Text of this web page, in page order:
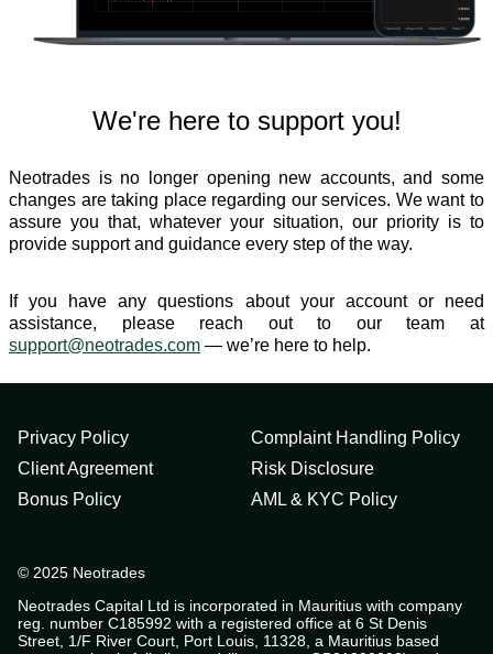
We're here to support you!
Neotrades is no longer opening new accounts, and some
changes are taking place regarding our services. We want to
assure you that, whatever your situation, our priority is to
provide support and guidance every step of the way.
If you have any questions about your account or need
assistance, please reach out to our team at
support@neotrades.com — we’re here to help.
Privacy Policy
Complaint Handling Policy
Client Agreement
Risk Disclosure
Bonus Policy
AML & KYC Policy
© 2025 Neotrades
Neotrades Capital Ltd is incorporated in Mauritius with company
reg. number C185992 with a registered office at 6 St Denis
Street, 1/F River Court, Port Louis, 11328, a Mauritius based